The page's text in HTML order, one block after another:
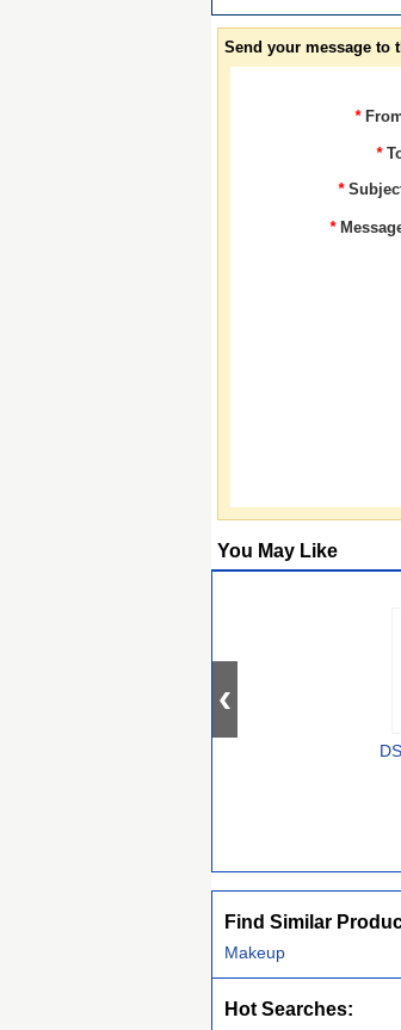
Send your message to
*
*
*
*
You May Like
Find Similar
Makeup
Hot Searches: